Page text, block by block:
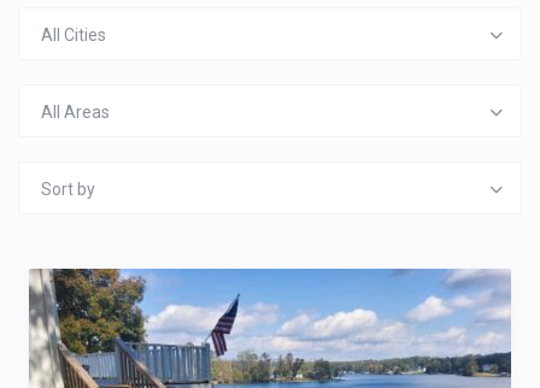
All Cities
All Areas
Sort by